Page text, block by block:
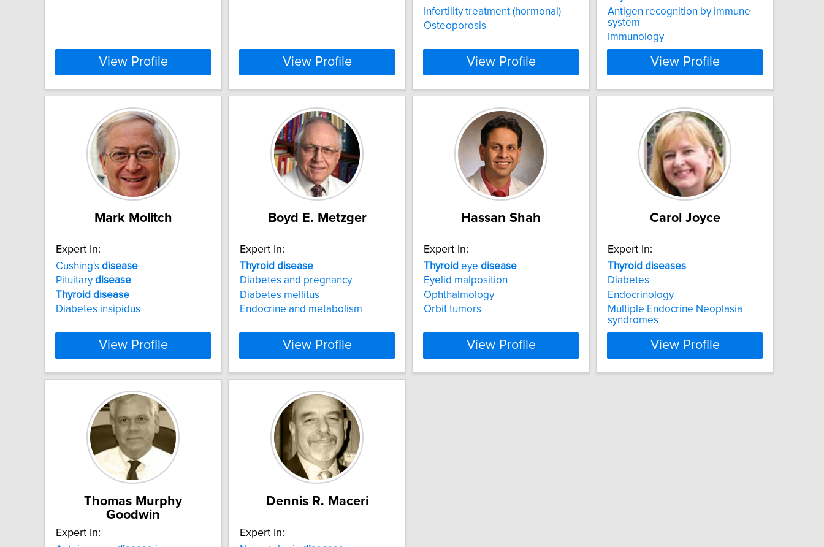
View Profile View Profile
Infertility treatment (hormonal)
Osteoporosis
View Profile
Antigen recognition by immune
system
Immunology
View Profile
Mark Molitch
Expert In:
Cushing's disease
Pituitarydisease
Thyroid disease
Diabetes insipidus
View Profile
Boyd E. Metzger
Expert In:
Thyroid disease
Diabetes and pregnancy
Diabetes mellitus
Endocrine and metabolism
View Profile
Hassan Shah
Expert In:
Thyroid eye disease
Eyelid malposition
Ophthalmology
Orbit tumors
View Profile
Carol Joyce
Expert In:
Thyroid diseases
Diabetes
Endocrinology
Multiple Endocrine Neoplasia
syndromes
View Profile
Thomas Murphy
Goodwin
Expert In:
Dennis R. Maceri
Expert In: